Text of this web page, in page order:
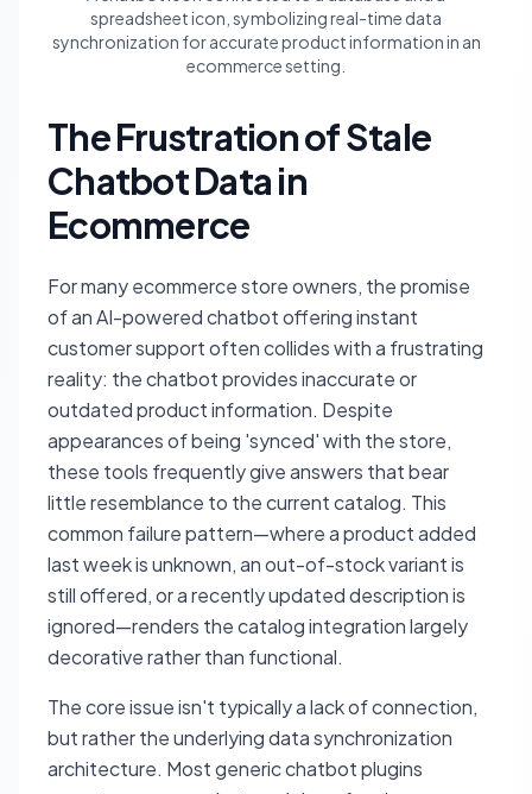
spreadsheet icon, symbolizing real-time data
synchronization for accurate product information in an
ecommerce setting.
The Frustration of Stale
Chatbot Data in
Ecommerce
For many ecommerce store owners, the promise
of an AI-powered chatbot offering instant
customer support often collides with a frustrating
reality: the chatbot provides inaccurate or
outdated product information. Despite
appearances of being 'synced' with the store,
these tools frequently give answers that bear
little resemblance to the current catalog. This
common failure pattern—where a product added
last week is unknown, an out-of-stock variant is
still offered, or a recently updated description is
ignored—renders the catalog integration largely
decorative rather than functional.
The core issue isn't typically a lack of connection,
but rather the underlying data synchronization
architecture. Most generic chatbot plugins